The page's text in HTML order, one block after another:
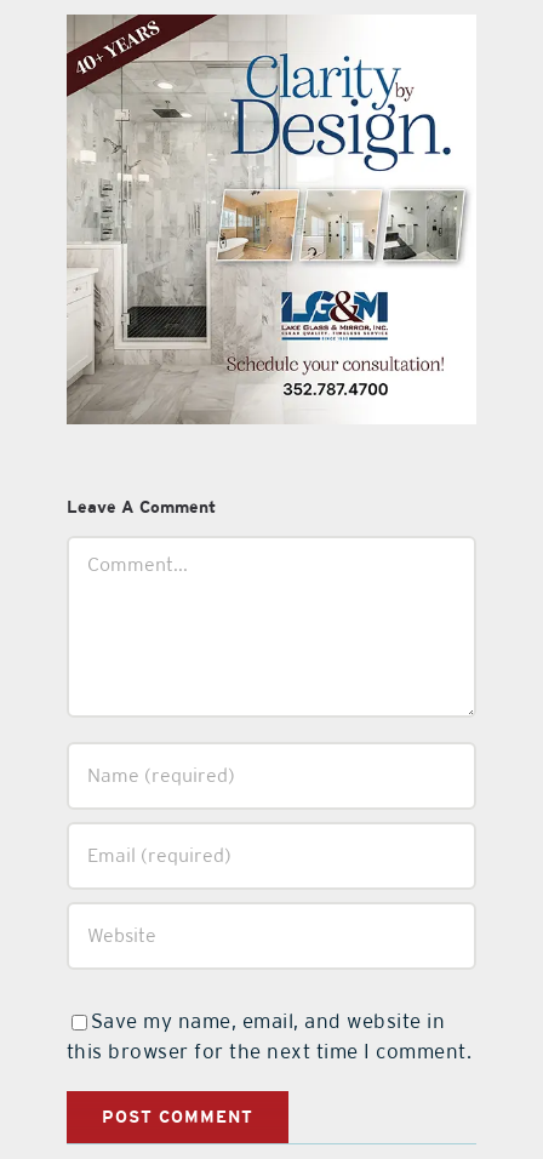
Leave A Comment
Save my name, email, and website in
this browser for the next time I comment.